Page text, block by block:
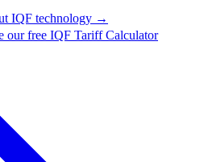
IQF technology →
our free IQF Tariff Calculator